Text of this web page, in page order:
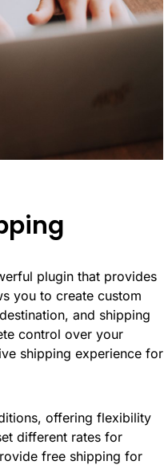
plugin that provides
you to create custom
and shipping
control over your
shipping experience for
offering flexibility
different rates for
free shipping for